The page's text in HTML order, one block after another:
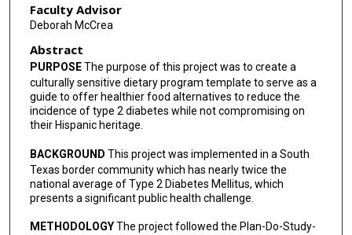
Faculty Advisor
Deborah McCrea
Abstract
PURPOSEThe purpose of this project was to create a
culturally sensitive dietary program template to serve as a
guide to offer healthier food alternatives to reduce the
incidence of type 2 diabetes while not compromising on
their Hispanic heritage.
BACKGROUND This project was implemented in a South
Texas border community which has nearly twice the
national average of Type 2 Diabetes Mellitus, which
presents a significant public health challenge.
METHODOLOGYThe project followed the Plan-Do-Study-